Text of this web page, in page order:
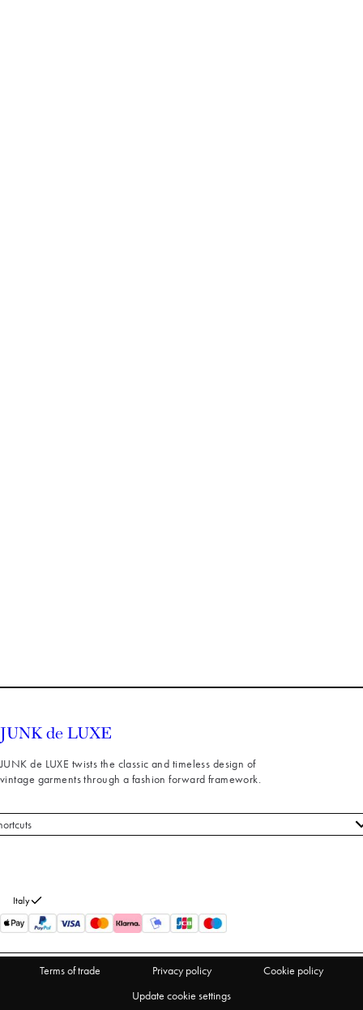
JUNK de LUXE twists the classic and timeless design of
vintage garments through a fashion forward framework.
us
Italy
Terms of trade Privacy policy
Cookie policy
Update cookie settings